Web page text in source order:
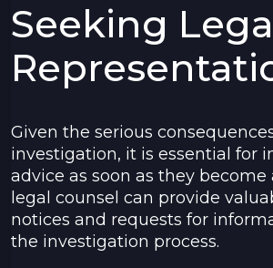
Seeking
Given the serious
investigation, it is essential for
advice as soon as they
legal counsel can provide
notices and requests for
the investigation process.